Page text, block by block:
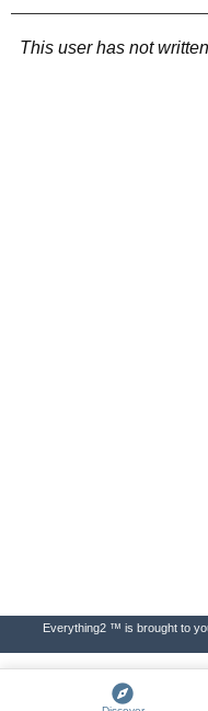
This user has not
Everything2 ™ is brought to